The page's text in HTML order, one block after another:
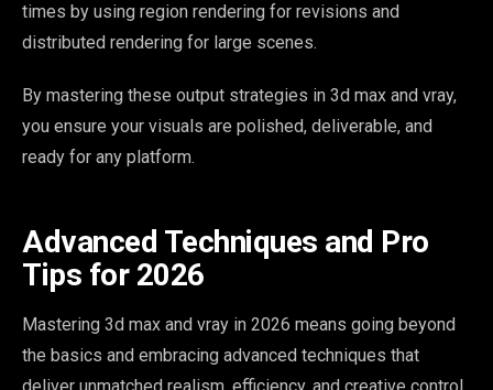
times by using region rendering for revisions and
distributed rendering for large scenes.
By mastering these output strategies in 3d max and vray,
you ensure your visuals are polished, deliverable, and
ready for any platform.
Advanced Techniques and Pro
Tips for 2026
Mastering 3d max and vray in 2026 means going beyond
the basics and embracing advanced techniques that